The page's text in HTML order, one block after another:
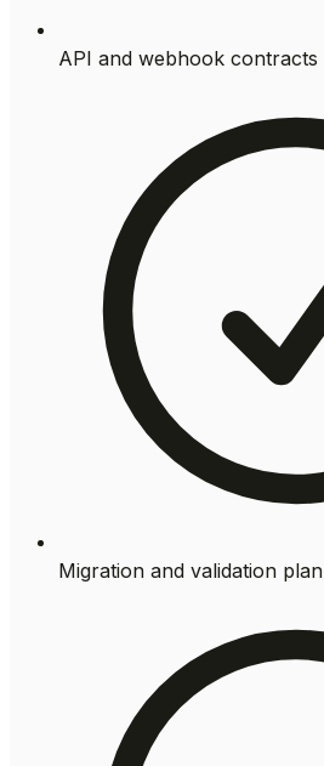
API and webhook contracts
Migration and validation plan